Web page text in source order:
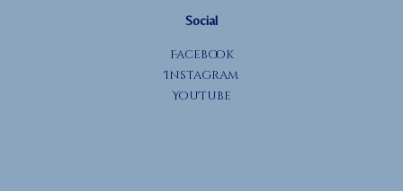
Social
Facebook
Instagram
YouTube